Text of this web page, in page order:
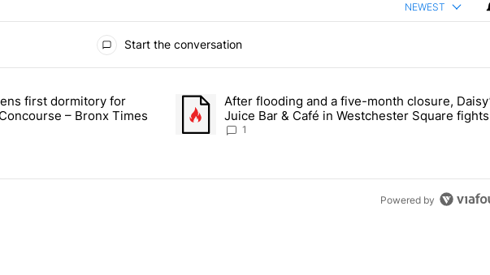
NEWEST
Start the conversation
articles in the last 7 days.
opens first dormitory for students on Grand Concourse – Bronx Times" with 2
first dormitory for
– Bronx Times
A trending article titled "After flooding and a five-month
After flooding and a five-month closure,
Juice Bar & Café in Westchester Square
stay open – Bronx Times
1
Powered by